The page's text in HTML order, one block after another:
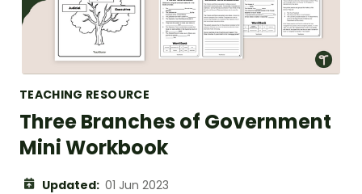
TEACHING RESOURCE
Three Branches of Government
Mini Workbook
Updated: 01 Jun 2023